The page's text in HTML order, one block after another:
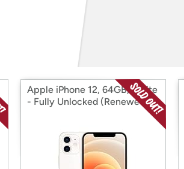
with
Amazon
Apple iPhone 12, 64GB, White
- Fully Unlocked (Renewed)